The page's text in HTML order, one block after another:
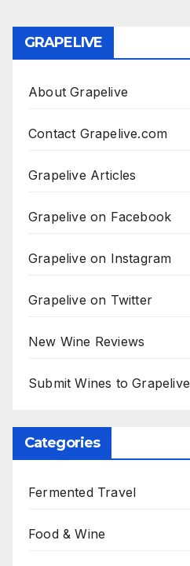
GRAPELIVE
About Grapelive
Contact Grapelive.com
Grapelive Articles
Grapelive on Facebook
Grapelive on Instagram
Grapelive on Twitter
New Wine Reviews
Submit Wines to Grapelive
Categories
Fermented Travel
Food & Wine